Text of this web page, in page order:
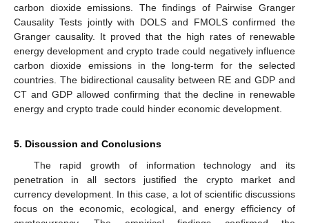
carbon dioxide emissions. The findings of Pairwise Granger
Causality Tests jointly with DOLS and FMOLS confirmed the
Granger causality. It proved that the high rates of renewable
energy development and crypto trade could negatively influence
carbon dioxide emissions in the long-term for the selected
countries. The bidirectional causality between RE and GDP and
CT and GDP allowed confirming that the decline in renewable
energy and crypto trade could hinder economic development.
5. Discussion and Conclusions
The rapid growth of information technology and its
penetration in all sectors justified the crypto market and
currency development. In this case, a lot of scientific discussions
focus on the economic, ecological, and energy efficiency of